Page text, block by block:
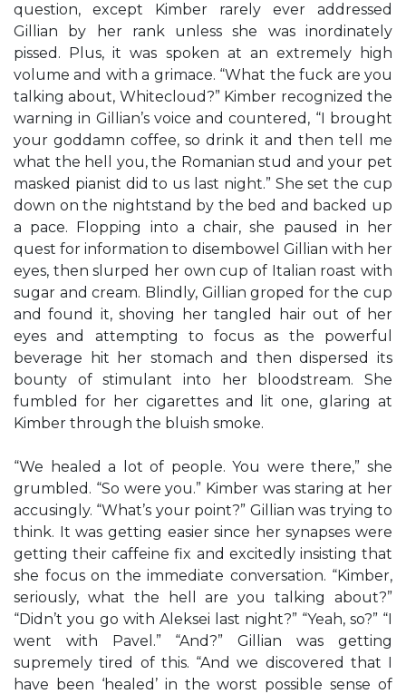
question, except Kimber rarely ever addressed
Gillian by her rank unless she was inordinately
pissed. Plus, it was spoken at an extremely high
volume and with a grimace. “What the fuck are you
talking about, Whitecloud?” Kimber recognized the
warning in Gillian’s voice and countered, “I brought
your goddamn coffee, so drink it and then tell me
what the hell you, the Romanian stud and your pet
masked pianist did to us last night.” She set the cup
down on the nightstand by the bed and backed up
a pace. Flopping into a chair, she paused in her
quest for information to disembowel Gillian with her
eyes, then slurped her own cup of Italian roast with
sugar and cream. Blindly, Gillian groped for the cup
and found it, shoving her tangled hair out of her
eyes and attempting to focus as the powerful
beverage hit her stomach and then dispersed its
bounty of stimulant into her bloodstream. She
fumbled for her cigarettes and lit one, glaring at
Kimber through the bluish smoke.
“We healed a lot of people. You were there,” she
grumbled. “So were you.” Kimber was staring at her
accusingly. “What’s your point?” Gillian was trying to
think. It was getting easier since her synapses were
getting their caffeine fix and excitedly insisting that
she focus on the immediate conversation. “Kimber,
seriously, what the hell are you talking about?”
“Didn’t you go with Aleksei last night?” “Yeah, so?” “I
went with Pavel.” “And?” Gillian was getting
supremely tired of this. “And we discovered that I
have been ‘healed’ in the worst possible sense of